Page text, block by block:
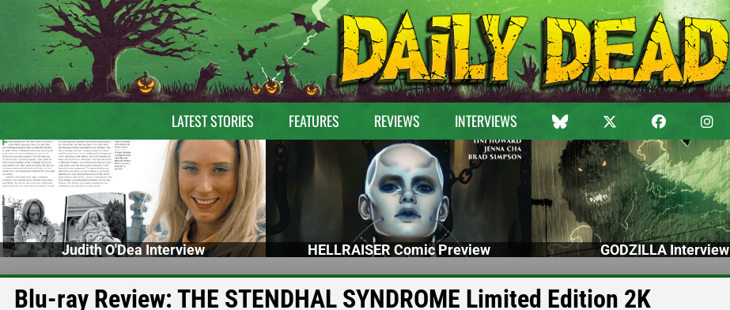
LATEST STORIES FEATURES REVIEWS INTERVIEWS
Judith O'Dea Interview HELLRAISER Comic Preview GODZILLA Interview
Blu-ray Review: THE STENDHAL SYNDROME Limited Edition 2K